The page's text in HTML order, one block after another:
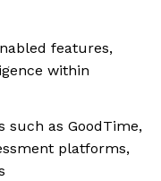
features,
within
as GoodTime,
platforms,